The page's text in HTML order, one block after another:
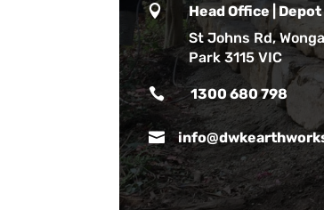

Head Office | Depot
St Johns Rd, Wonga
Park 3115 VIC
 1300 680 798
